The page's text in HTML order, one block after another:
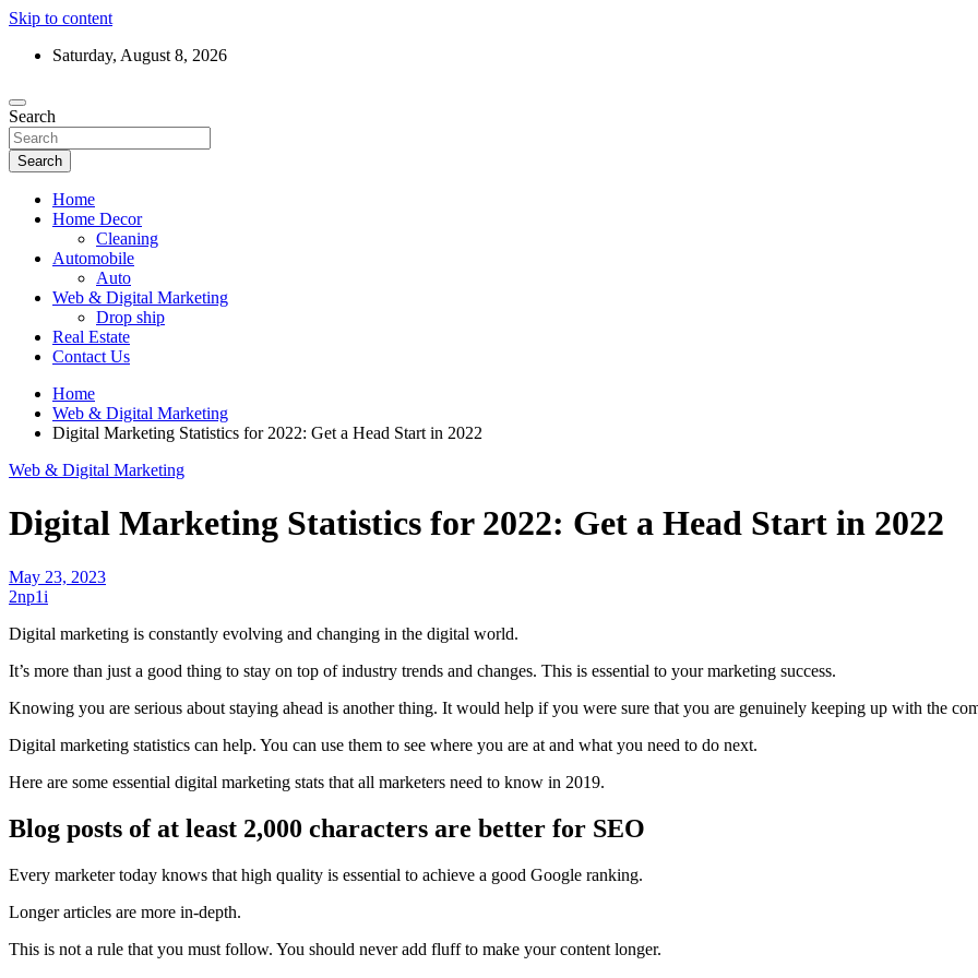
Skip to content
Saturday, August 8, 2026
Search
Search
Home
Home Decor
Cleaning
Automobile
Auto
Web & Digital Marketing
Drop ship
Real Estate
Contact Us
Home
Web & Digital Marketing
Digital Marketing Statistics for 2022: Get a Head Start in 2022
Web & Digital Marketing
Digital Marketing Statistics for 2022: Get a Head Start in 2022
May 23, 2023
2np1i
Digital marketing is constantly evolving and changing in the digital world.
It’s more than just a good thing to stay on top of industry trends and changes. This is essential to your marketing success.
Knowing you are serious about staying ahead is another thing. It would help if you were sure that you are genuinely keeping up with the
Digital marketing statistics can help. You can use them to see where you are at and what you need to do next.
Here are some essential digital marketing stats that all marketers need to know in 2019.
Blog posts of at least 2,000 characters are better for SEO
Every marketer today knows that high quality is essential to achieve a good Google ranking.
Longer articles are more in-depth.
This is not a rule that you must follow. You should never add fluff to make your content longer.